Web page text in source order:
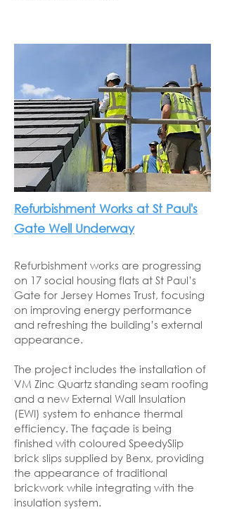
Refurbishment Works at St Paul's
Gate Well Underway
Refurbishment works are progressing
on 17 social housing flats at St Paul’s
Gate for Jersey Homes Trust, focusing
on improving energy performance
and refreshing the building’s external
appearance.
The project includes the installation of
VM Zinc Quartz standing seam roofing
and a new External Wall Insulation
(EWI) system to enhance thermal
efficiency. The façade is being
finished with coloured SpeedySlip
brick slips supplied by Benx, providing
the appearance of traditional
brickwork while integrating with the
insulation system.